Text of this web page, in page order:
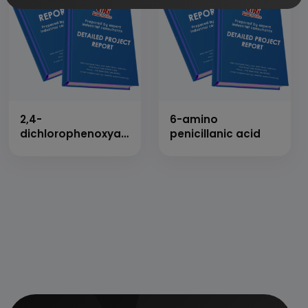
2,4-
dichlorophenoxyacetic
6-amino
penicillanic acid